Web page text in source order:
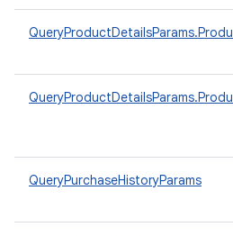
QueryPurchaseHistoryParams